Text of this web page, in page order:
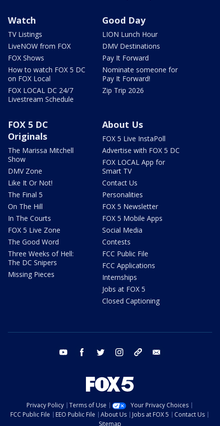
Watch
TV Listings
LiveNOW from FOX
FOX Shows
How to watch FOX 5 DC
on FOX Local
FOX LOCAL DC 24/7
Livestream Schedule
Good Day
LION Lunch Hour
DMV Destinations
Pay It Forward
Nominate someone for
Pay It Forward!
Zip Trip 2026
FOX 5 DC
Originals
The Marissa Mitchell
Show
DMV Zone
Like It Or Not!
The Final 5
On The Hill
In The Courts
FOX 5 Live Zone
The Good Word
Three Weeks of Hell:
The DC Snipers
Missing Pieces
About Us
FOX 5 Live InstaPoll
Advertise with FOX 5 DC
FOX LOCAL App for
Smart TV
Contact Us
Personalities
FOX 5 Newsletter
FOX 5 Mobile Apps
Social Media
Contests
FCC Public File
FCC Applications
Internships
Jobs at FOX 5
Closed Captioning
youtube facebook twitter instagram tiktok
Privacy Policy Terms of Use
Your Privacy Choices
FCC Public File
EEO Public File About Us Jobs at FOX 5
Contact Us
Sitemap